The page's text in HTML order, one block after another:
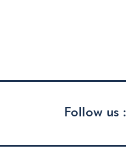
Follow us :